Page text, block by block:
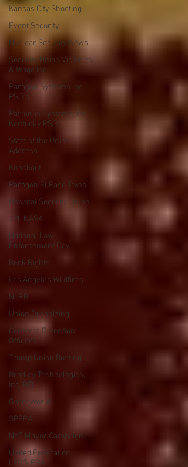
Kansas City Shooting
Event Security
Nuclear Security News
Security Union Victories
& Wage Inc
Paragon Systems Inc
PSO's
Patronus Systems, Inc
Kentucky PSO'
State of the Union
Address
Knockout
Paragon El Paso Texas
Hospital Security Union
JPL NASA
National Law
Enforcement Day
Beck Rights
Los Angeles Wildfires
NLRB
Union Organizing
Centerra Detention
Officers
Trump Union Busting
Bradley Technologies,
Inc. BTI
GardaWorld
SPFPA
NYC Mayor Campaign
United Federation
LEOS-PBA